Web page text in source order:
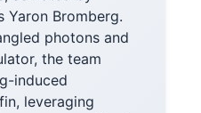
Yaron Bromberg.
photons and
the team
induced
leveraging